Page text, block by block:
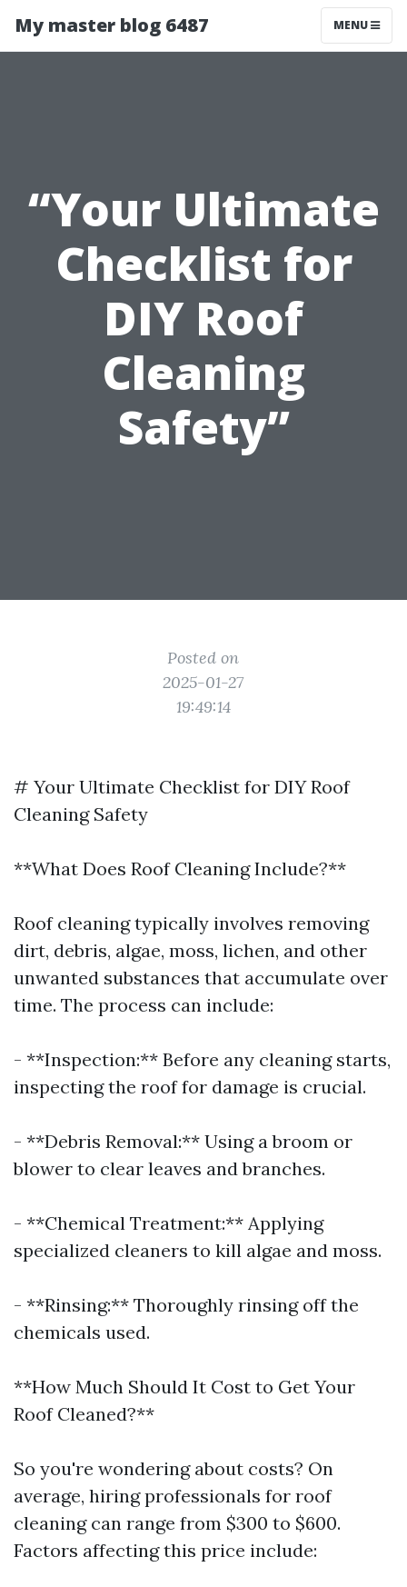
My master blog 6487 MENU
“Your Ultimate
Checklist for
DIY Roof
Cleaning
Safety”
Posted on
2025-01-27
19:49:14
# Your Ultimate Checklist for DIY Roof
Cleaning Safety
**What Does Roof Cleaning Include?**
Roof cleaning typically involves removing
dirt, debris, algae, moss, lichen, and other
unwanted substances that accumulate over
time. The process can include:
- **Inspection:** Before any cleaning starts,
inspecting the roof for damage is crucial.
- **Debris Removal:** Using a broom or
blower to clear leaves and branches.
- **Chemical Treatment:** Applying
specialized cleaners to kill algae and moss.
- **Rinsing:** Thoroughly rinsing off the
chemicals used.
**How Much Should It Cost to Get Your
Roof Cleaned?**
So you're wondering about costs? On
average, hiring professionals for roof
cleaning can range from $300 to $600.
Factors affecting this price include: